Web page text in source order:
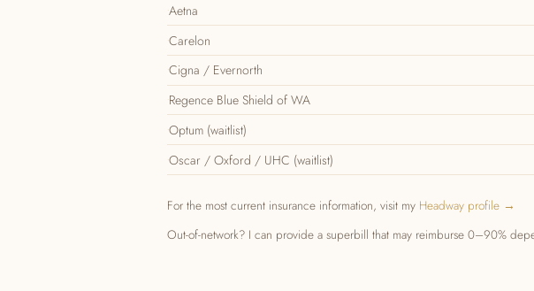
Aetna
Carelon
Cigna / Evernorth
Regence Blue Shield of WA
Optum (waitlist)
Oscar / Oxford / UHC (waitlist)
For the most current insurance information, visit my Headway profile →
Out-of-network? I can provide a superbill that may reimburse 0–90%